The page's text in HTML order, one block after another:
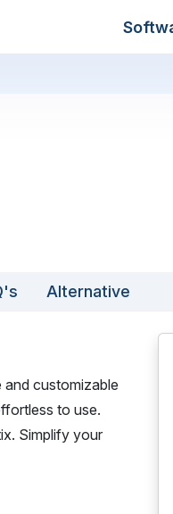
Alternative
customizable
to use.
Simplify your